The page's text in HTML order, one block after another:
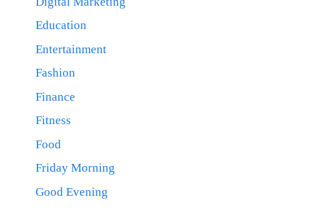
Education
Entertainment
Fashion
Finance
Fitness
Food
Friday Morning
Good Evening